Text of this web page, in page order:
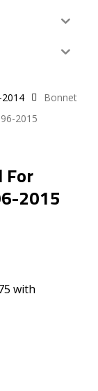
Bonnet
2015
For
2015